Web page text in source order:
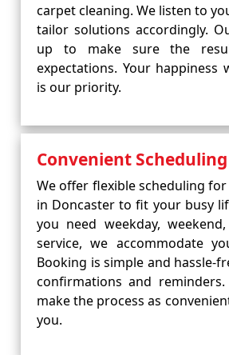
carpet cleaning. We listen to
tailor solutions accordingly.
up to make sure the
expectations. Your happiness
is our priority.
Convenient
We offer flexible scheduling
in Doncaster to fit your busy
you need weekday,
service, we accommodate
Booking is simple and hassle-
confirmations and
make the process as
you.